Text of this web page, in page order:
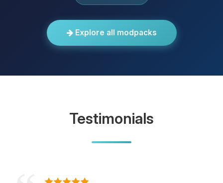
Explore all modpacks
Testimonials